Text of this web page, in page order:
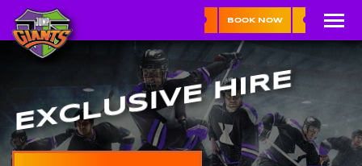
BOOK NOW
EXCLUSIVE HIRE